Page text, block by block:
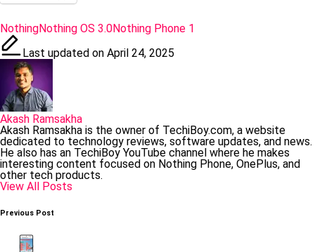
Tags:
NothingNothing OS 3.0Nothing Phone 1
Last updated on April 24, 2025
Akash Ramsakha
Akash Ramsakha is the owner of TechiBoy.com, a website
dedicated to technology reviews, software updates, and news.
He also has an TechiBoy YouTube channel where he makes
interesting content focused on Nothing Phone, OnePlus, and
other tech products.
View All Posts
Post
Previous Post